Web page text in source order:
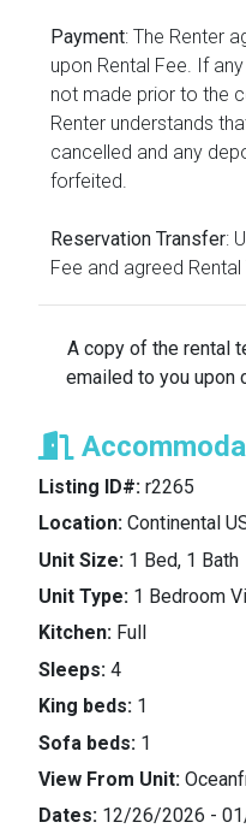
Listing ID#: r2265
Location: Continental
Unit Size: 1 Bed, 1 Bath
Unit Type: 1 Bedroom
Kitchen: Full
Sleeps: 4
King beds: 1
Sofa beds: 1
View From Unit:
Dates: 12/26/2026 -
Payment: The Renter
upon Rental Fee. If
not made prior to the
Renter understands
cancelled and any
forfeited.
Reservation Transfer:
Fee and agreed
Reward Programs:
generating any
chain, or the like.
arrangements at or
acknowledges that the
responsible for the
Non-transferable
sell or gift this rental to
unless agreed explicitly
responsible for all
the hotel/resort,
A copy of the rental
emailed to you upon